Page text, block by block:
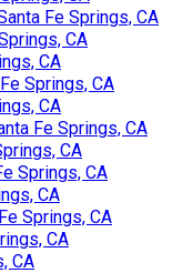
Fe Springs, CA
CA
CA
Springs, CA
CA
Fe Springs, CA
CA
Springs, CA
CA
Springs, CA
CA
CA